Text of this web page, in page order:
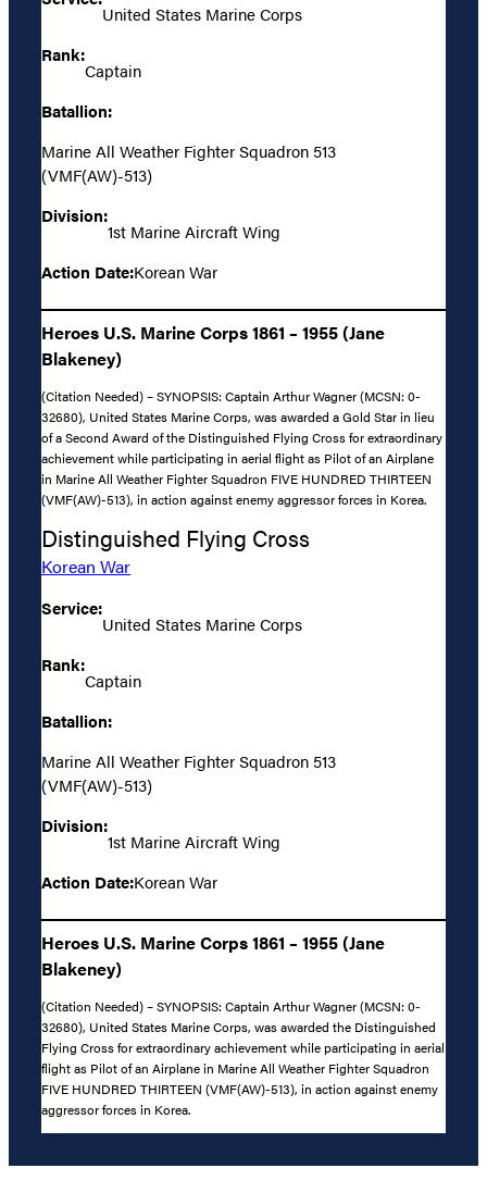
United States Marine Corps
Rank:
Captain
Batallion:
Marine All Weather Fighter Squadron 513
(VMF(AW)-513)
Division:
1st Marine Aircraft Wing
Action Date:Korean War
Heroes U.S. Marine Corps 1861 – 1955 (Jane
Blakeney)
(Citation Needed) – SYNOPSIS: Captain Arthur Wagner (MCSN: 0-
32680), United States Marine Corps, was awarded a Gold Star in lieu
of a Second Award of the Distinguished Flying Cross for extraordinary
achievement while participating in aerial flight as Pilot of an Airplane
in Marine All Weather Fighter Squadron FIVE HUNDRED THIRTEEN
(VMF(AW)-513), in action against enemy aggressor forces in Korea.
Distinguished Flying Cross
Korean War
Service:
United States Marine Corps
Rank:
Captain
Batallion:
Marine All Weather Fighter Squadron 513
(VMF(AW)-513)
Division:
1st Marine Aircraft Wing
Action Date:Korean War
Heroes U.S. Marine Corps 1861 – 1955 (Jane
Blakeney)
(Citation Needed) – SYNOPSIS: Captain Arthur Wagner (MCSN: 0-
32680), United States Marine Corps, was awarded the Distinguished
Flying Cross for extraordinary achievement while participating in aerial
flight as Pilot of an Airplane in Marine All Weather Fighter Squadron
FIVE HUNDRED THIRTEEN (VMF(AW)-513), in action against enemy
aggressor forces in Korea.